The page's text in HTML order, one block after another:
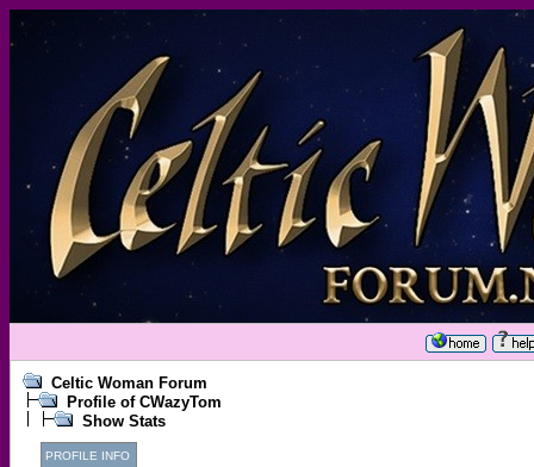
Celtic Woman Forum
Profile of CWazyTom
Show Stats
PROFILE INFO